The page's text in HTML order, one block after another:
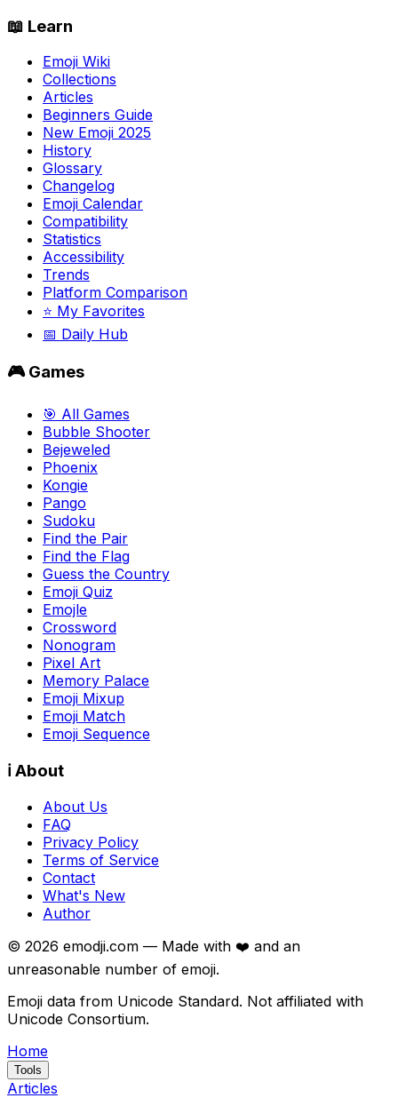
📖 Learn
Emoji Wiki
Collections
Articles
Beginners Guide
New Emoji 2025
History
Glossary
Changelog
Emoji Calendar
Compatibility
Statistics
Accessibility
Trends
Platform Comparison
⭐ My Favorites
📅 Daily Hub
🎮 Games
🎯 All Games
Bubble Shooter
Bejeweled
Phoenix
Kongie
Pango
Sudoku
Find the Pair
Find the Flag
Guess the Country
Emoji Quiz
Emojle
Crossword
Nonogram
Pixel Art
Memory Palace
Emoji Mixup
Emoji Match
Emoji Sequence
ℹ️ About
About Us
FAQ
Privacy Policy
Terms of Service
Contact
What's New
Author
© 2026 emodji.com — Made with ❤️ and an
unreasonable number of emoji.
Emoji data from Unicode Standard. Not affiliated with
Unicode Consortium.
Home
Tools
Articles